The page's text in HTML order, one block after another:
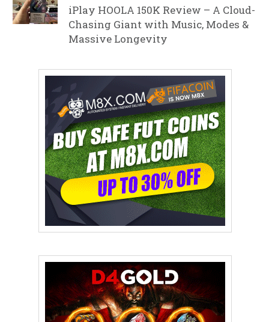
iPlay HOOLA 150K Review – A Cloud-
Chasing Giant with Music, Modes &
Massive Longevity